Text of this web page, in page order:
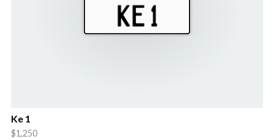
Ke 1
$1,250